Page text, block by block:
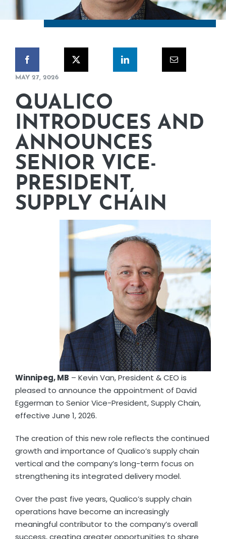
CORPORATE RESPONSIBILITY
NEWS
CONTACT US
MAY 27, 2026
QUALICO
INTRODUCES AND
ANNOUNCES
SENIOR VICE-
PRESIDENT,
SUPPLY CHAIN
Winnipeg, MB – Kevin Van, President & CEO is
pleased to announce the appointment of David
Eggerman to Senior Vice-President, Supply Chain,
effective June 1, 2026.
The creation of this new role reflects the continued
growth and importance of Qualico’s supply chain
vertical and the company’s long-term focus on
strengthening its integrated delivery model.
Over the past five years, Qualico’s supply chain
operations have become an increasingly
meaningful contributor to the company’s overall